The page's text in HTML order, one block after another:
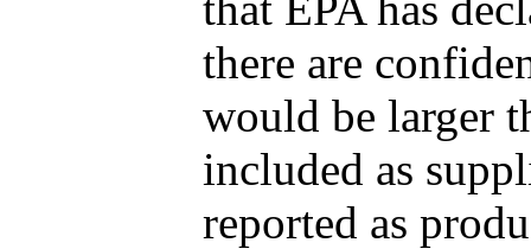
there are
would be larger
included as
reported as